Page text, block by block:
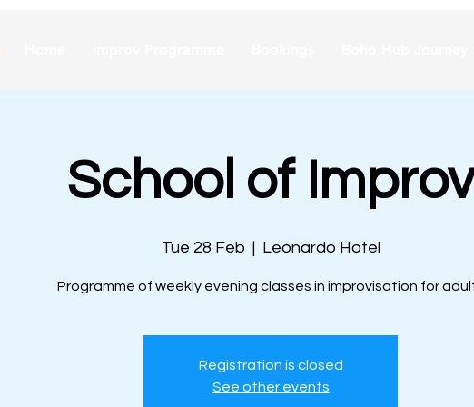
School of Improv
Tue 28 Feb
  |
Leonardo Hotel
Programme of weekly evening classes in improvisation for
Registration is closed
See other events